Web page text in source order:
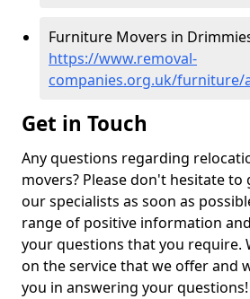
Furniture Movers in
https://www.removal-
companies.org.uk/
Get in Touch
Any questions regarding
movers? Please don't hesitate
our specialists as soon as
range of positive information
your questions that you require.
on the service that we offer and
you in answering your questions!